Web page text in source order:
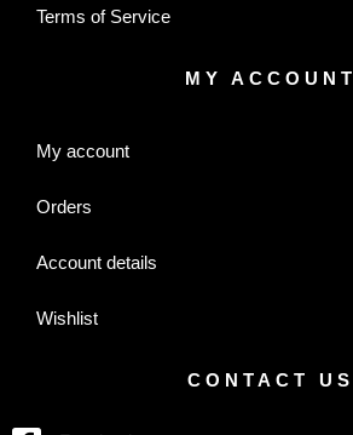
Terms of Service
MY ACCOUNT
My account
Orders
Account details
Wishlist
CONTACT US